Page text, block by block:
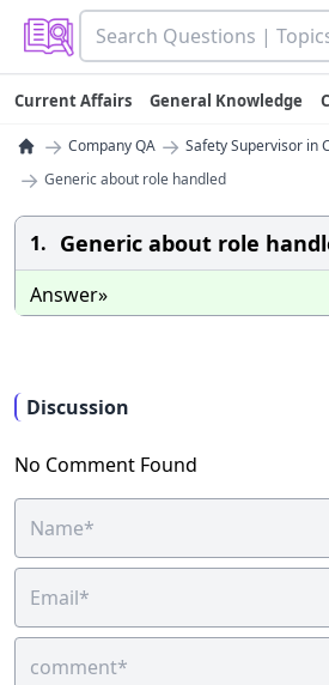
Current Affairs General Knowledge
→ Company QA → Safety Supervisor in
→ Generic about role handled
1. Generic about role
Answer»
Discussion
No Comment Found